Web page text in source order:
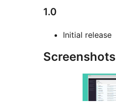
1.0
Initial release
Screenshots